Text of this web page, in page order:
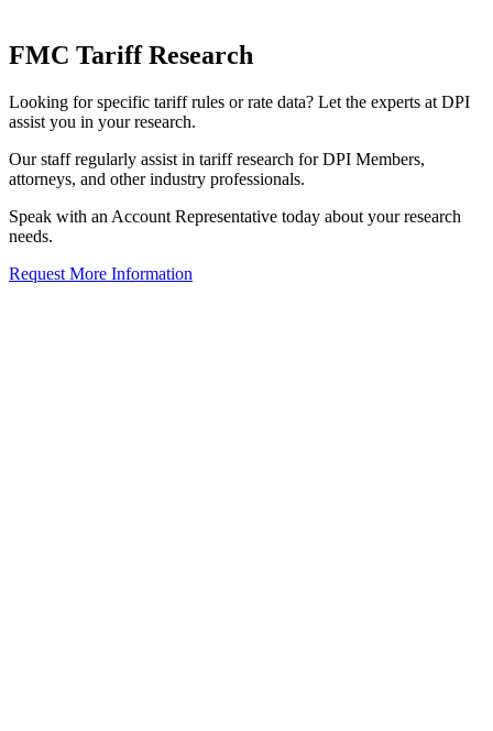
FMC Tariff Research
Looking for specific tariff rules or rate data? Let the experts at DPI
assist you in your research.
Our staff regularly assist in tariff research for DPI Members,
attorneys, and other industry professionals.
Speak with an Account Representative today about your research
needs.
Request More Information